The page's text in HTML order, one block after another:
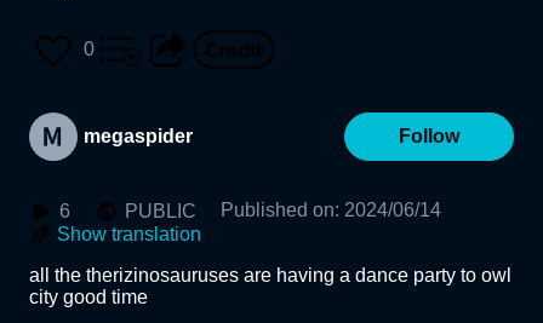
0
megaspider Follow
6 PUBLIC Published on: 2024/06/14
Show translation
all the therizinosauruses are having a dance party to owl
city good time